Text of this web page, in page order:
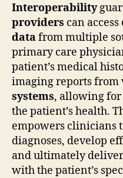
Interoperability
providers can
datafrom multiple
primary care
patient’s medical
imaging reports from
systems, allowing for
the patient’s health.
empowers clinicians
diagnoses, develop
and ultimately
with the patient’s